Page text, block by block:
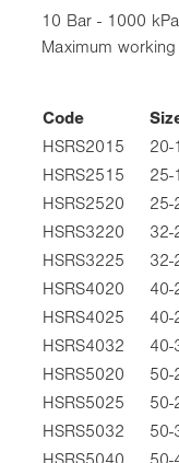
10 Bar - 1000
Maximum
Code
HSRS2015
20-
HSRS2515
25-
HSRS2520
25-
HSRS3220
32-
HSRS3225
32-
HSRS4020
40-
HSRS4025
40-
HSRS4032
40-
HSRS5020
50-
HSRS5025
50-
HSRS5032
50-